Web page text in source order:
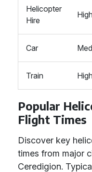
Helicopter
Hire
Car
Train
Popular
Flight Times
Discover key
times from major
Ceredigion.